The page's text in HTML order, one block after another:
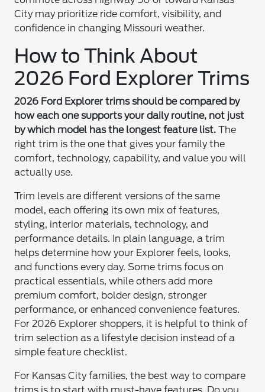
City may prioritize ride comfort, visibility, and
confidence in changing Missouri weather.
How to Think About
2026 Ford Explorer Trims
2026 Ford Explorer trims should be compared by
how each one supports your daily routine, not just
by which model has the longest feature list. The
right trim is the one that gives your family the
comfort, technology, capability, and value you will
actually use.
Trim levels are different versions of the same
model, each offering its own mix of features,
styling, interior materials, technology, and
performance details. In plain language, a trim
helps determine how your Explorer feels, looks,
and functions every day. Some trims focus on
practical essentials, while others add more
premium comfort, bolder design, stronger
performance, or enhanced convenience features.
For 2026 Explorer shoppers, it is helpful to think of
trim selection as a lifestyle decision instead of a
simple feature checklist.
For Kansas City families, the best way to compare